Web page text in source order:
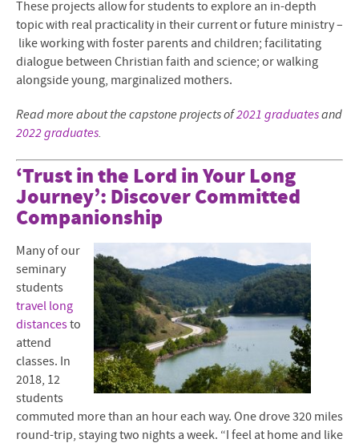
These projects allow for students to explore an in-depth
topic with real practicality in their current or future ministry –
like working with foster parents and children; facilitating
dialogue between Christian faith and science; or walking
alongside young, marginalized mothers.
Read more about the capstone projects of2021 graduatesand
2022 graduates.
‘Trust in the Lord in Your Long
Journey’: Discover Committed
Companionship
Many of our
seminary
students
travel long
distancesto
attend
classes. In
2018, 12
students
commuted more than an hour each way. One drove 320 miles
round-trip, staying two nights a week. “I feel at home and like